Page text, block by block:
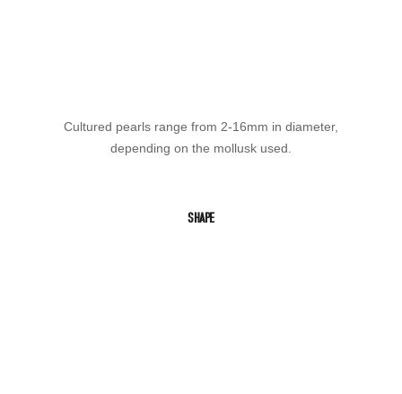
Cultured pearls range from 2-16mm in diameter,
depending on the mollusk used.
SHAPE